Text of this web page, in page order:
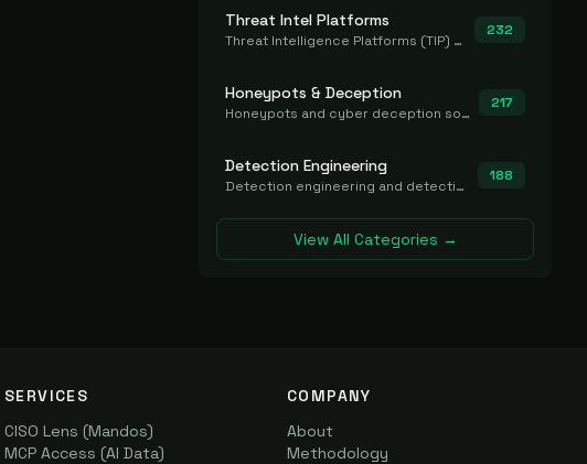
Threat Intel Platforms
Threat Intelligence Platforms (TIP) that aggregate and operationalize intel, including IOC management and integration.
232
Honeypots & Deception
Honeypots and cyber deception solutions that simulate vulnerable systems to detect, divert, and analyze attacker activities in real time.
217
Detection Engineering
Detection engineering and detection-as-code platforms for authoring, managing, testing, translating, sharing, and deploying detection rules and content (Sigma, YARA, Suricata, SIEM/EDR correlation rules) across the SOC. Includes detection rule repositories, generators, converters, and rule-management tooling.
188
View All Categories →
SERVICES
CISO Lens (Mandos)
MCP Access (AI Data)
COMPANY
About
Methodology